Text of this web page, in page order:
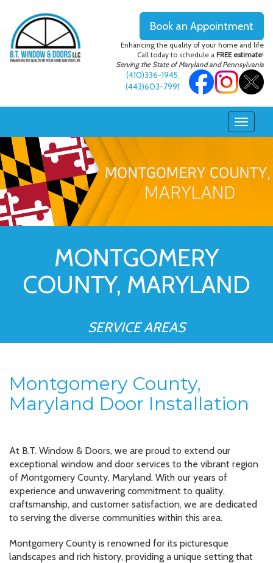
Book an Appointment
Enhancing the quality of your home and life
Call today to schedule a FREE estimate!
Serving the State of Maryland and Pennsylvania
(410)336-1945,
(443)603-7991
MONTGOMERY
COUNTY, MARYLAND
SERVICE AREAS
Montgomery County,
Maryland Door Installation
At B.T. Window & Doors, we are proud to extend our
exceptional window and door services to the vibrant region
of Montgomery County, Maryland. With our years of
experience and unwavering commitment to quality,
craftsmanship, and customer satisfaction, we are dedicated
to serving the diverse communities within this area.
Montgomery County is renowned for its picturesque
landscapes and rich history, providing a unique setting that